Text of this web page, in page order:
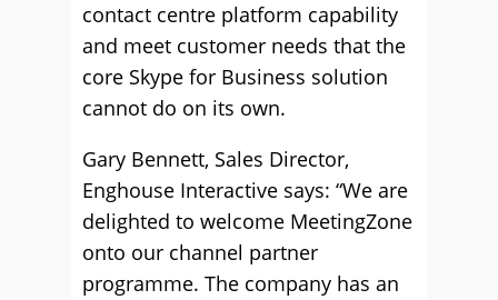
contact centre platform capability
and meet customer needs that the
core Skype for Business solution
cannot do on its own.
Gary Bennett, Sales Director,
Enghouse Interactive says: “We are
delighted to welcome MeetingZone
onto our channel partner
programme. The company has an